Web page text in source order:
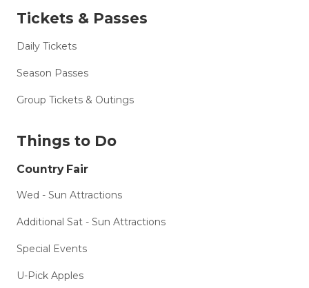
Tickets & Passes
Daily Tickets
Season Passes
Group Tickets & Outings
Things to Do
Country Fair
Wed - Sun Attractions
Additional Sat - Sun Attractions
Special Events
U-Pick Apples